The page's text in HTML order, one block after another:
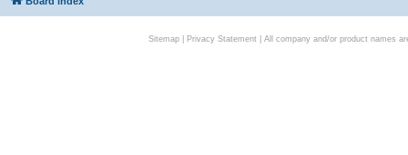
Sitemap| Privacy Statement| All company and/or product names